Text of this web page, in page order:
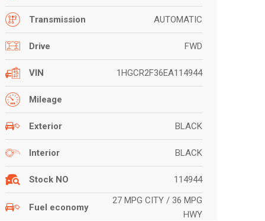
Transmission AUTOMATIC
Drive FWD
VIN 1HGCR2F36EA114944
Mileage
Exterior BLACK
Interior BLACK
Stock NO 114944
Fuel economy
27 MPG CITY / 36 MPG
HWY